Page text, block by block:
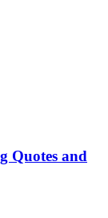
Quotes and